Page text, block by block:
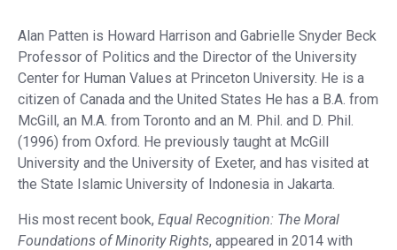
Alan Patten is Howard Harrison and Gabrielle Snyder Beck
Professor of Politics and the Director of the University
Center for Human Values at Princeton University. He is a
citizen of Canada and the United States He has a B.A. from
McGill, an M.A. from Toronto and an M. Phil. and D. Phil.
(1996) from Oxford. He previously taught at McGill
University and the University of Exeter, and has visited at
the State Islamic University of Indonesia in Jakarta.
His most recent book, Equal Recognition: The Moral
Foundations of Minority Rights, appeared in 2014 with